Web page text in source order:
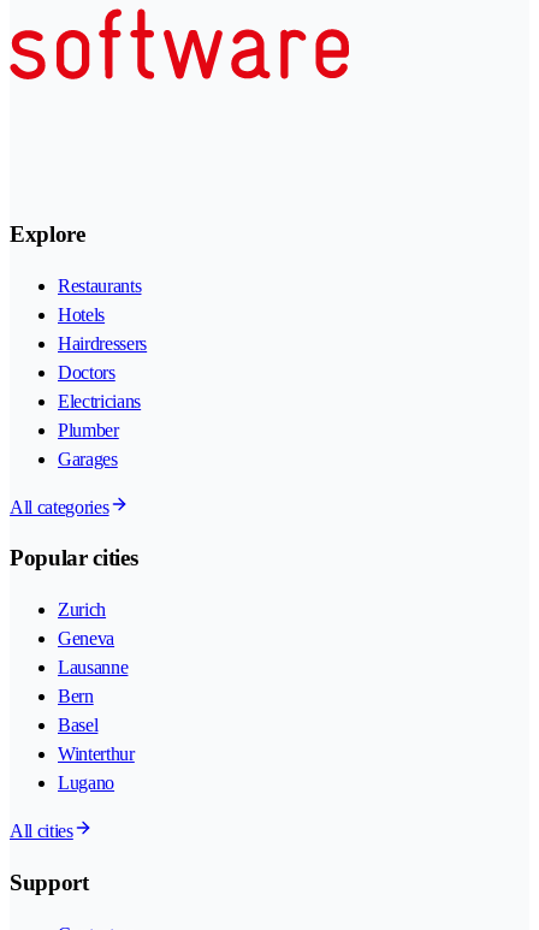
Explore
Restaurants
Hotels
Hairdressers
Doctors
Electricians
Plumber
Garages
All categories
Popular cities
Zurich
Geneva
Lausanne
Bern
Basel
Winterthur
Lugano
All cities
Support